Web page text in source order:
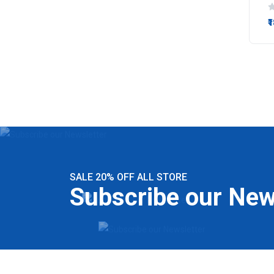
SALE 20% OFF ALL STORE
Subscribe our